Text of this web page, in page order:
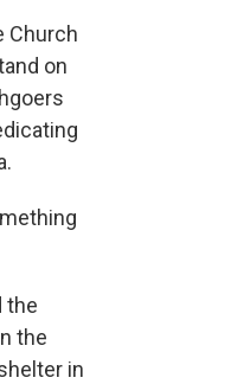
Church
on
the
the
in